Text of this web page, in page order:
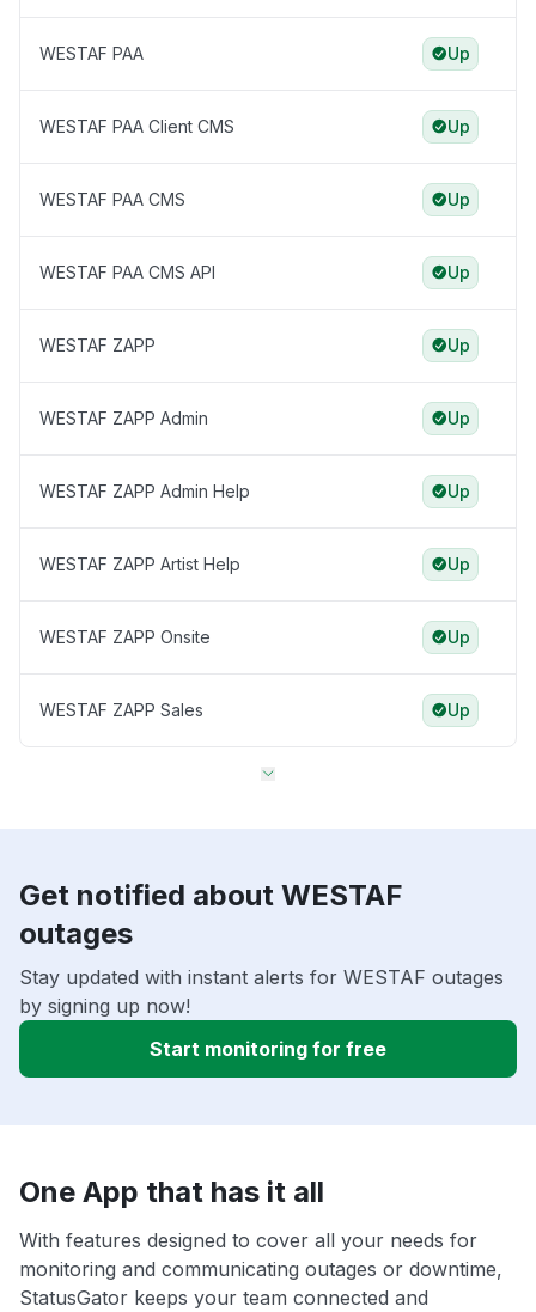
WESTAF PAA Up
WESTAF PAA Client CMS Up
WESTAF PAA CMS Up
WESTAF PAA CMS API Up
WESTAF ZAPP Up
WESTAF ZAPP Admin Up
WESTAF ZAPP Admin Help Up
WESTAF ZAPP Artist Help Up
WESTAF ZAPP Onsite Up
WESTAF ZAPP Sales Up
Get notified about WESTAF
outages
Stay updated with instant alerts for WESTAF outages
by signing up now!
Start monitoring for free
One App that has it all
With features designed to cover all your needs for
monitoring and communicating outages or downtime,
StatusGator keeps your team connected and